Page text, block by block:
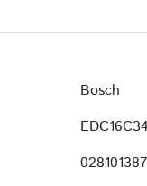
Bosch